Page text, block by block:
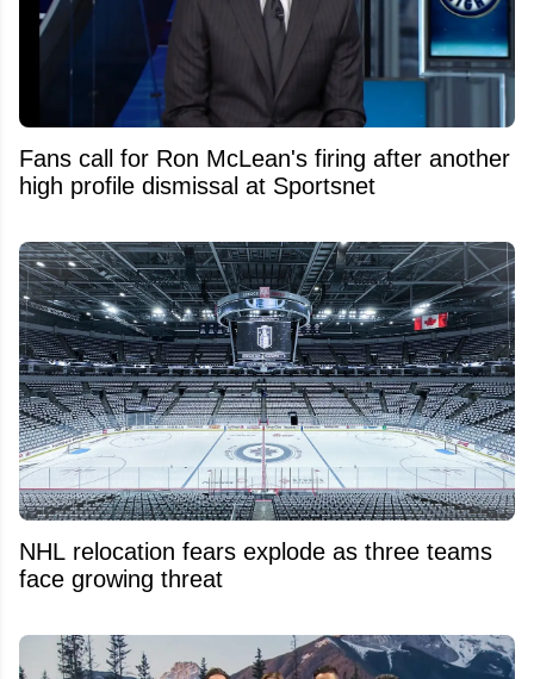
Fans call for Ron McLean's firing after another
high profile dismissal at Sportsnet
NHL relocation fears explode as three teams
face growing threat